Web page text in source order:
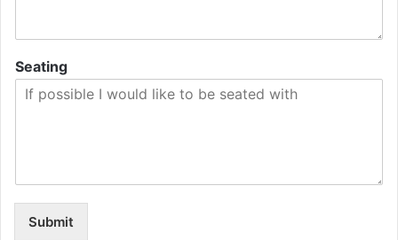
Seating
Submit